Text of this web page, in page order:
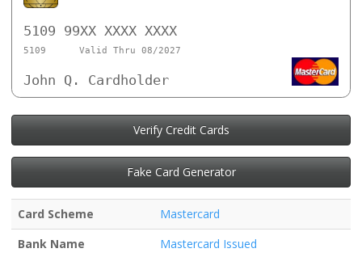
5109 99XX XXXX XXXX
5109 Valid Thru 08/2027
John Q. Cardholder
Verify Credit Cards
Fake Card Generator
Card Scheme
Mastercard
Bank Name
Mastercard Issued